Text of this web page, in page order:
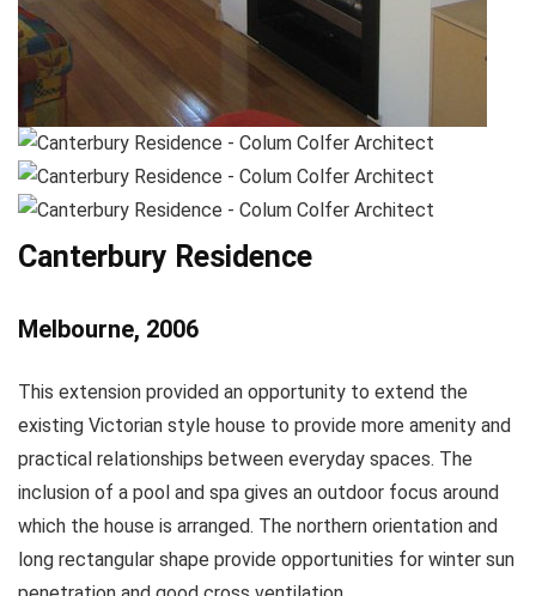
Canterbury Residence
Melbourne, 2006
This extension provided an opportunity to extend the
existing Victorian style house to provide more amenity and
practical relationships between everyday spaces. The
inclusion of a pool and spa gives an outdoor focus around
which the house is arranged. The northern orientation and
long rectangular shape provide opportunities for winter sun